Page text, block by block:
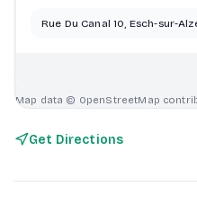
Rue Du Canal 10, Esch-sur-
Map data © OpenStreetMap
Get Directions